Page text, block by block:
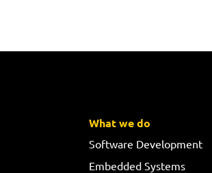
What we do
Software Development
Embedded Systems